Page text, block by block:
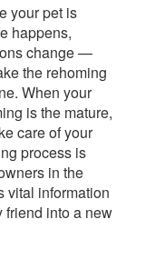
your pet is
happens,
change —
the rehoming
When your
is the mature,
care of your
process is
in the
vital information
friend into a new